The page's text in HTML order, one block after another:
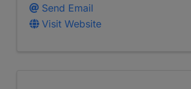
Send Email
Visit Website